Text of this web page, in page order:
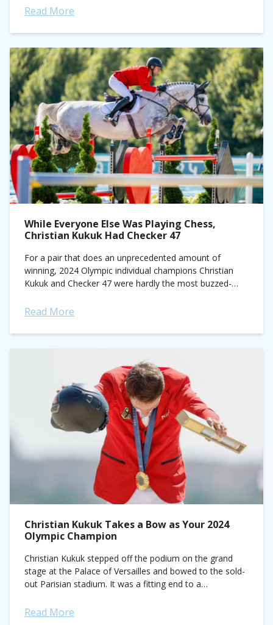
Read More
While Everyone Else Was Playing Chess,
Christian Kukuk Had Checker 47
For a pair that does an unprecedented amount of
winning, 2024 Olympic individual champions Christian
Kukuk and Checker 47 were hardly the most buzzed-
Read More
Christian Kukuk Takes a Bow as Your 2024
Olympic Champion
Christian Kukuk stepped off the podium on the grand
stage at the Palace of Versailles and bowed to the sold-
out Parisian stadium. It was a fitting end to a
Read More